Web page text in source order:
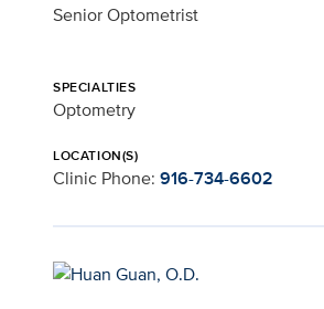
Senior Optometrist
SPECIALTIES
Optometry
LOCATION(S)
Clinic Phone: 916-734-6602